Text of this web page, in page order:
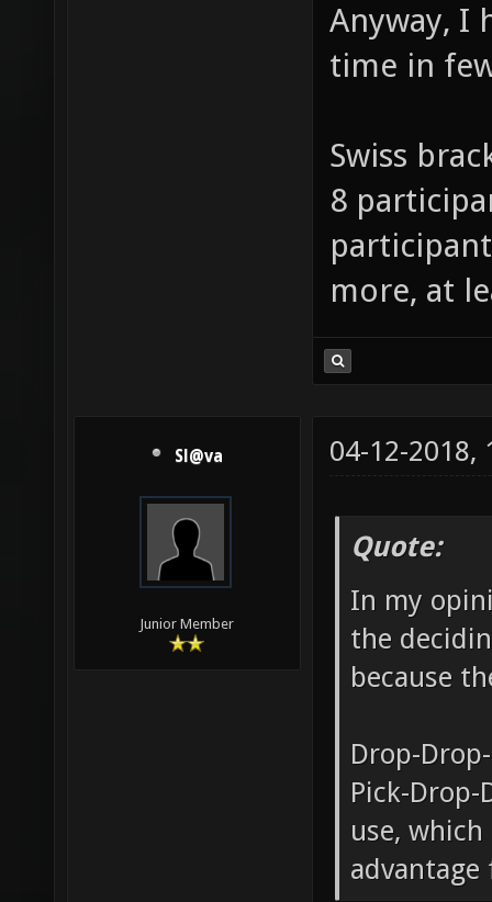
Anyway, I
time in
Swiss
8
more, at
Sl@va
Junior Member
04-12-2018,
Quote:
In my
the
because
Drop-
Pick-
use,